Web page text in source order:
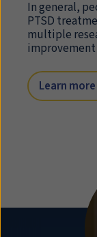
In general,
PTSD
multiple
Learn